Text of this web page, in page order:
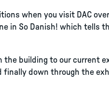
when you visit DAC
in So Danish! which tells
the building to our current
down through the